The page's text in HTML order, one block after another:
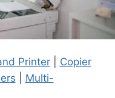
Printer| Copier
Multi-